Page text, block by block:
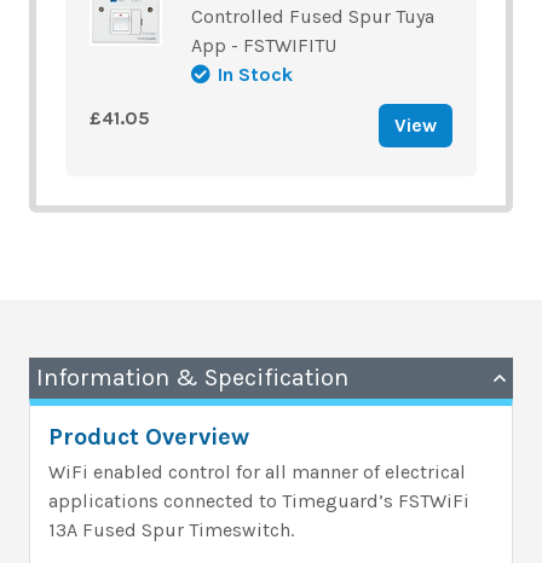
Controlled Fused Spur Tuya
App - FSTWIFITU
In Stock
£41.05
View
Information & Specification
Product Overview
WiFi enabled control for all manner of electrical
applications connected to Timeguard’s FSTWiFi
13A Fused Spur Timeswitch.